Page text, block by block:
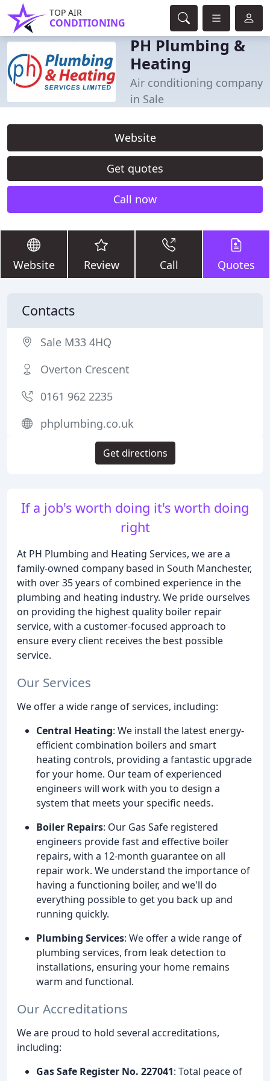
TOP AIR
CONDITIONING
PH Plumbing &
Heating
Air conditioning company
in Sale
Website
Get quotes
Call now
Website Review Call Quotes
If a job's worth doing it's worth doing
right
At PH Plumbing and Heating Services, we are a
family-owned company based in South Manchester,
with over 35 years of combined experience in the
plumbing and heating industry. We pride ourselves
on providing the highest quality boiler repair
service, with a customer-focused approach to
ensure every client receives the best possible
service.
Our Services
We offer a wide range of services, including:
Central Heating: We install the latest energy-
efficient combination boilers and smart
heating controls, providing a fantastic upgrade
for your home. Our team of experienced
engineers will work with you to design a
system that meets your specific needs.
Boiler Repairs: Our Gas Safe registered
engineers provide fast and effective boiler
repairs, with a 12-month guarantee on all
repair work. We understand the importance of
having a functioning boiler, and we'll do
everything possible to get you back up and
running quickly.
Plumbing Services: We offer a wide range of
plumbing services, from leak detection to
installations, ensuring your home remains
warm and functional.
Our Accreditations
We are proud to hold several accreditations,
including:
Gas Safe Register No. 227041: Total peace of
Contacts
Sale M33 4HQ
Overton Crescent
0161 962 2235
phplumbing.co.uk
Get directions